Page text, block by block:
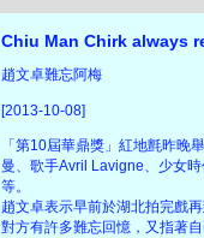
Chiu Man Chirk always
趙文卓難忘阿梅
[2013-10-08]
「第10屆華鼎獎」紅地氈昨晚
曼、歌手Avril Lavigne、少女
等。
趙文卓表示早前於湖北拍完戲
對方有許多難忘回憶，又指著